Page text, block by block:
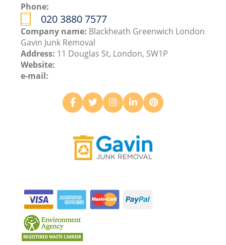
Phone:
020 3880 7577
Company name: Blackheath Greenwich London
Gavin Junk Removal
Address: 11 Douglas St, London, SW1P
Website:
e-mail: